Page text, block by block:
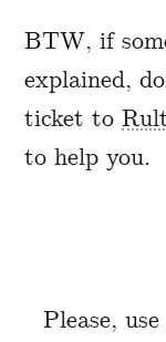
BTW, if
explained,
ticket to
to help you.
Please, use